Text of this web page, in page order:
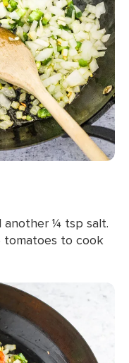
another ¼ tsp salt.
to cook